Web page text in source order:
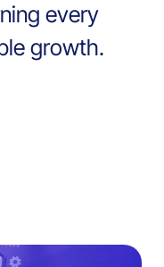
every
growth.